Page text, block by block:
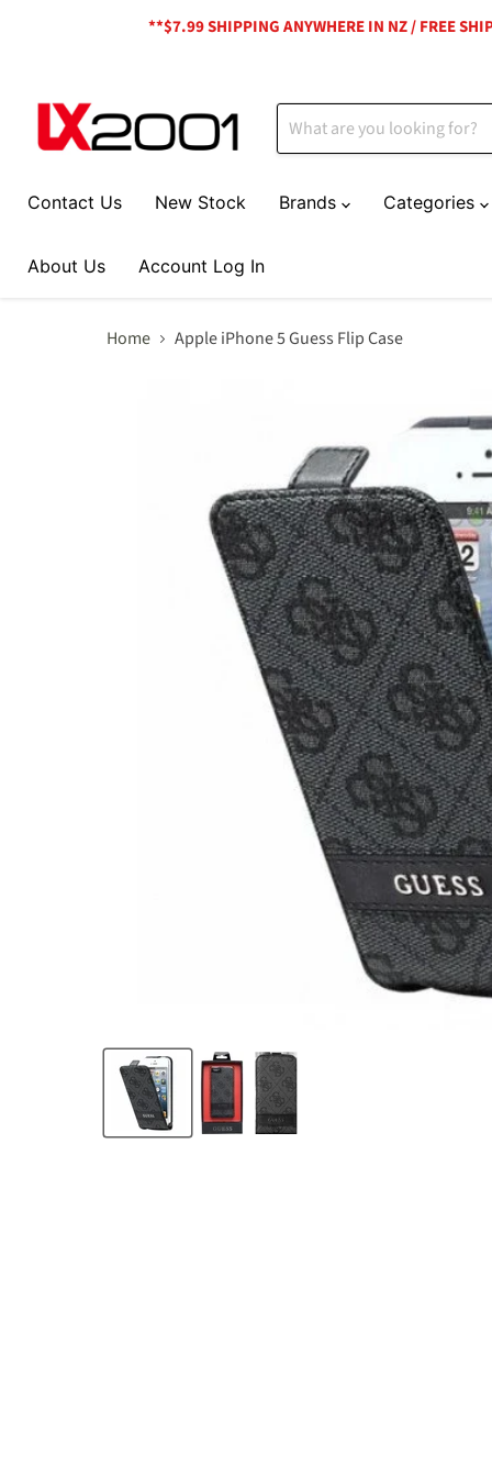
**$7.99 SHIPPING ANYWHERE IN NZ / FREE
Contact Us New Stock Brands Categories
About Us Account Log In
Home Apple iPhone 5 Guess Flip Case